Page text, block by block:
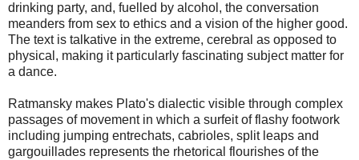
drinking party, and, fuelled by alcohol, the conversation
meanders from sex to ethics and a vision of the higher good.
The text is talkative in the extreme, cerebral as opposed to
physical, making it particularly fascinating subject matter for
a dance.
Ratmansky makes Plato's dialectic visible through complex
passages of movement in which a surfeit of flashy footwork
including jumping entrechats, cabrioles, split leaps and
gargouillades represents the rhetorical flourishes of the